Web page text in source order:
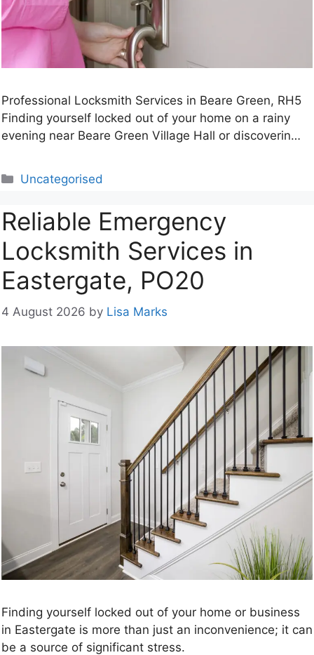
Professional Locksmith Services in Beare Green, RH5
Finding yourself locked out of your home on a rainy
evening near Beare Green Village Hall or discoverin…
Categories
Uncategorised
Reliable Emergency
Locksmith Services in
Eastergate, PO20
4 August 2026 by Lisa Marks
Finding yourself locked out of your home or business
in Eastergate is more than just an inconvenience; it can
be a source of significant stress.